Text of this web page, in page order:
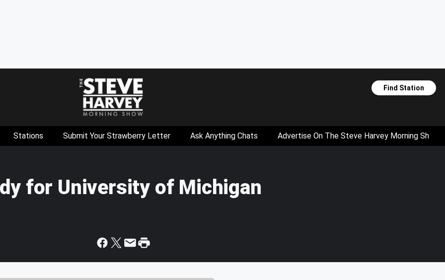
Find Station
Stations Submit Your Strawberry Letter Ask Anything Chats Advertise On The Steve Harvey Morning Show
for University of Michigan